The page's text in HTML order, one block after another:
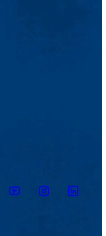
YoutubeInstagramLinkedin